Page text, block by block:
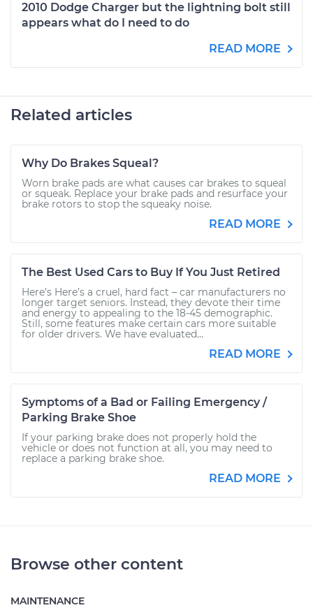
2010 Dodge Charger but the lightning bolt still
appears what do I need to do
READ MORE
Related articles
Why Do Brakes Squeal?
Worn brake pads are what causes car brakes to squeal
or squeak. Replace your brake pads and resurface your
brake rotors to stop the squeaky noise.
READ MORE
The Best Used Cars to Buy If You Just Retired
Here’s Here’s a cruel, hard fact – car manufacturers no
longer target seniors. Instead, they devote their time
and energy to appealing to the 18-45 demographic.
Still, some features make certain cars more suitable
for older drivers. We have evaluated...
READ MORE
Symptoms of a Bad or Failing Emergency /
Parking Brake Shoe
If your parking brake does not properly hold the
vehicle or does not function at all, you may need to
replace a parking brake shoe.
READ MORE
Browse other content
MAINTENANCE